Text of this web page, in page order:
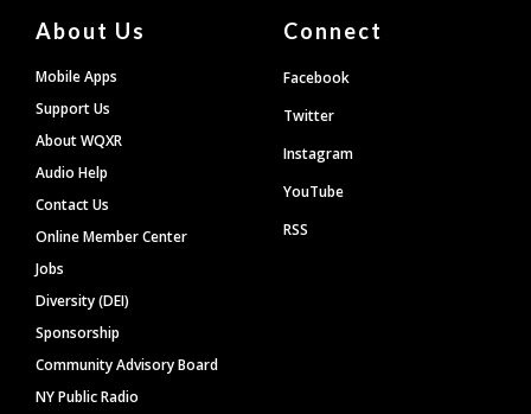
About Us
Mobile Apps
Support Us
About WQXR
Audio Help
Contact Us
Online Member Center
Jobs
Diversity (DEI)
Sponsorship
Community Advisory Board
NY Public Radio
Connect
Facebook
Twitter
Instagram
YouTube
RSS